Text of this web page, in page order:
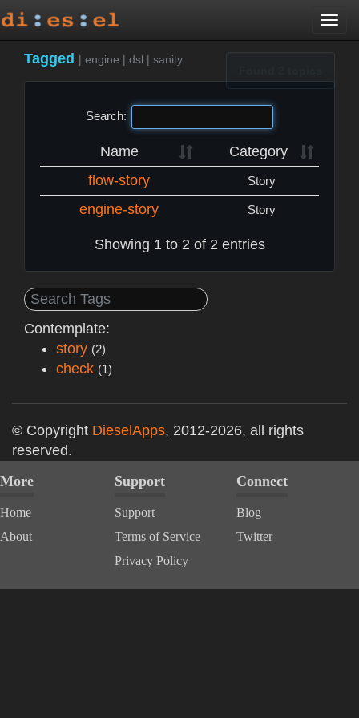
Tagged | engine | dsl | sanity
Search:
Name
Category
flow-story
Story
engine-story Story
Showing 1 to 2 of 2 entries
Contemplate:
story (2)
check (1)
© Copyright DieselApps, 2012-2026, all rights
reserved.
More
Home
About
Support
Support
Terms of Service
Privacy Policy
Connect
Blog
Twitter